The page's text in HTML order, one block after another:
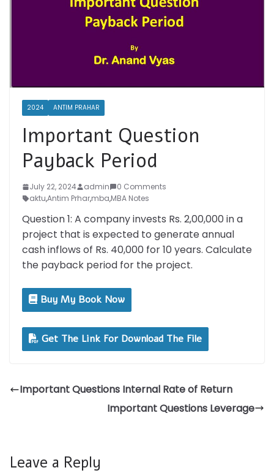
2024 ANTIM PRAHAR
Important Question
Payback Period
July 22, 2024 admin
0 Comments
aktu,Antim Prhar,mba,MBA Notes
Question 1: A company invests Rs. 2,00,000 in a
project that is expected to generate annual
cash inflows of Rs. 40,000 for 10 years. Calculate
the payback period for the project.
Buy My Book Now
Get The Link For Download The File
Important Questions Internal Rate of Return
Important Questions Leverage
Leave a Reply